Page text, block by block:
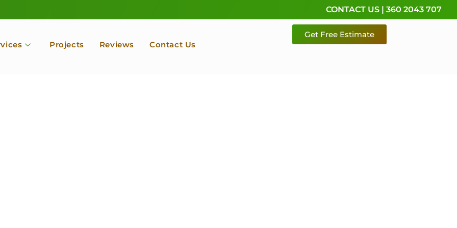
CONTACT US | 360 2043 707
Projects Reviews Contact Us
Get Free Estimate